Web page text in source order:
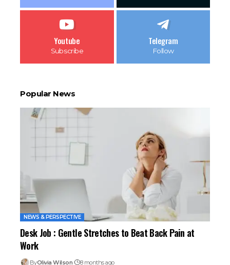
Youtube
Subscribe
Telegram
Follow
Popular News
NEWS & PERSPECTIVE
Desk Job : Gentle Stretches to Beat Back Pain at
Work
ByOlivia Wilson 8 months ago